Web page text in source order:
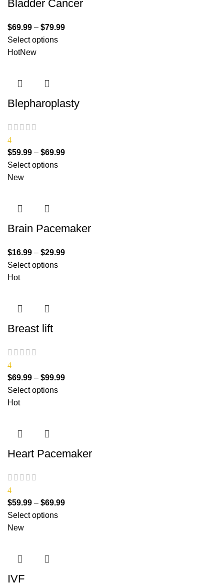
Bladder Cancer
$69.99 – $79.99
Select options
HotNew
Blepharoplasty
4
$59.99 – $69.99
Select options
New
Brain Pacemaker
$16.99 – $29.99
Select options
Hot
Breast lift
4
$69.99 – $99.99
Select options
Hot
Heart Pacemaker
4
$59.99 – $69.99
Select options
New
IVF